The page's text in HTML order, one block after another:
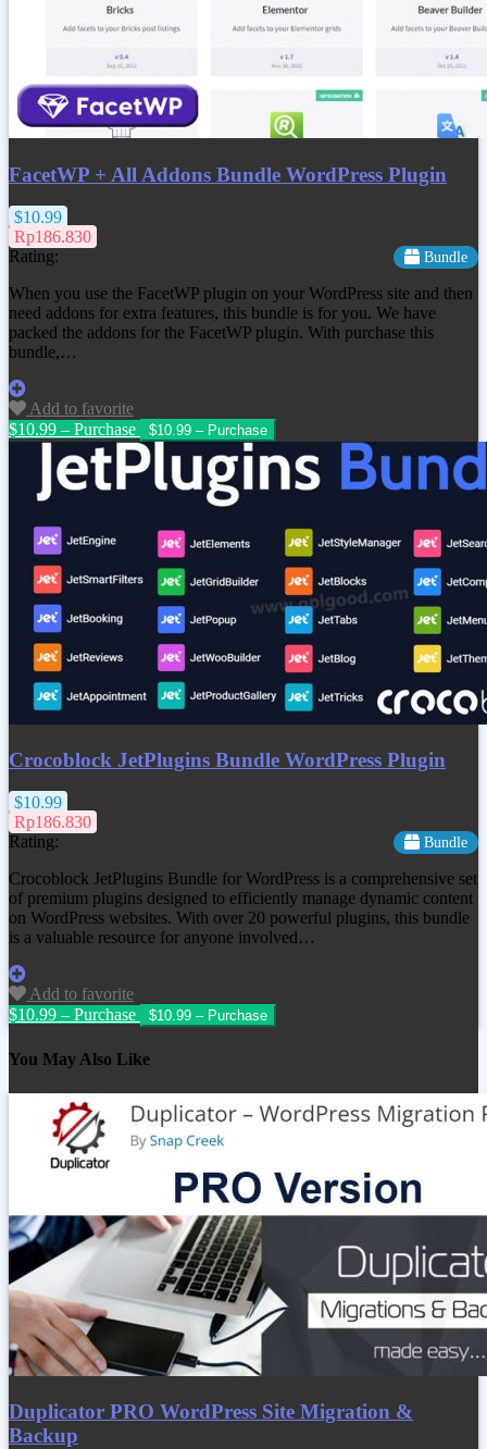
FacetWP + All Addons Bundle WordPress Plugin
$10.99
Rp186.830
Rating:
Bundle
When you use the FacetWP plugin on your WordPress site and then
need addons for extra features, this bundle is for you. We have
packed the addons for the FacetWP plugin. With purchase this
bundle,…
Add to favorite
$10.99 – Purchase
Crocoblock JetPlugins Bundle WordPress Plugin
$10.99
Rp186.830
Rating:
Bundle
Crocoblock JetPlugins Bundle for WordPress is a comprehensive set
of premium plugins designed to efficiently manage dynamic content
on WordPress websites. With over 20 powerful plugins, this bundle
is a valuable resource for anyone involved…
Add to favorite
$10.99 – Purchase
You May Also Like
Duplicator PRO WordPress Site Migration &
Backup